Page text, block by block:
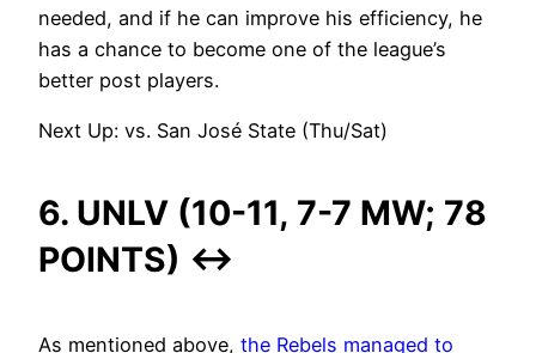
needed, and if he can improve his efficiency, he
has a chance to become one of the league’s
better post players.
Next Up: vs. San José State (Thu/Sat)
6. UNLV (10-11, 7-7 MW; 78
POINTS) ↔
As mentioned above, the Rebels managed to